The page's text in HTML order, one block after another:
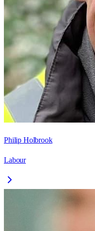
Philip Holbrook
Labour